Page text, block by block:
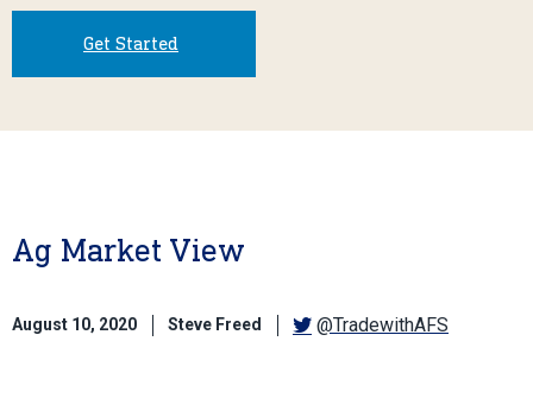
Get Started
Ag Market View
August 10, 2020 Steve Freed @TradewithAFS